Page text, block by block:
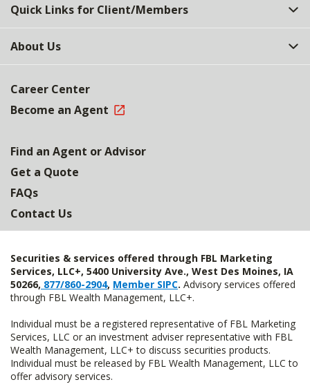
Quick Links for Client/Members
About Us
Career Center
Become an Agent
Find an Agent or Advisor
Get a Quote
FAQs
Contact Us
Securities & services offered through FBL Marketing
Services, LLC+, 5400 University Ave., West Des Moines, IA
50266, 877/860-2904, Member SIPC. Advisory services offered
through FBL Wealth Management, LLC+.
Individual must be a registered representative of FBL Marketing
Services, LLC or an investment adviser representative with FBL
Wealth Management, LLC+ to discuss securities products.
Individual must be released by FBL Wealth Management, LLC to
offer advisory services.